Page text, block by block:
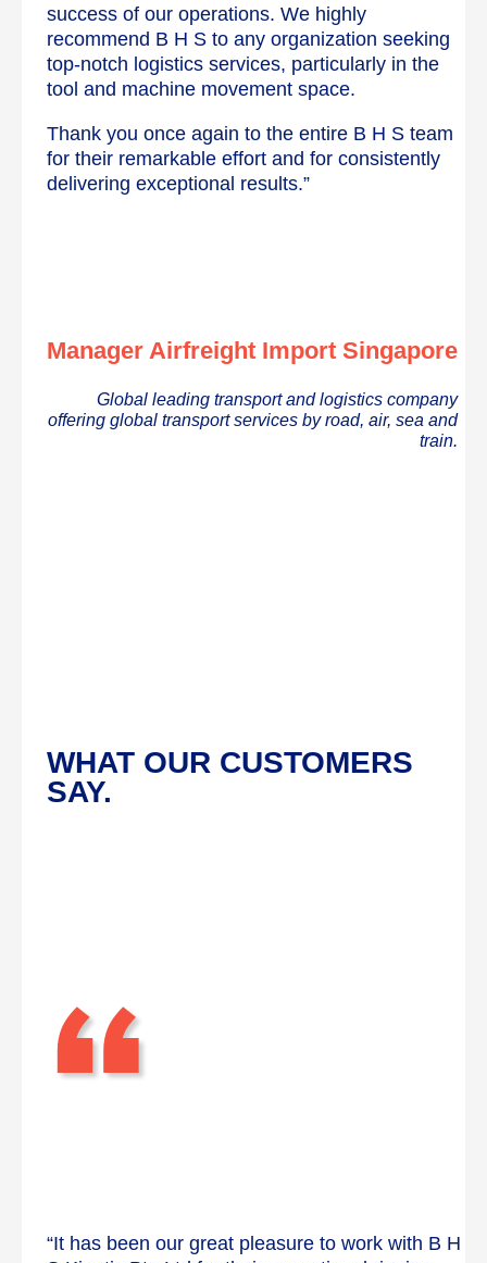
success of our operations. We highly
recommend B H S to any organization seeking
top-notch logistics services, particularly in the
tool and machine movement space.
Thank you once again to the entire B H S team
for their remarkable effort and for consistently
delivering exceptional results.”
Manager Airfreight Import Singapore
Global leading transport and logistics company
offering global transport services by road, air, sea and
train.
WHAT OUR CUSTOMERS
SAY.
“
“It has been our great pleasure to work with B H